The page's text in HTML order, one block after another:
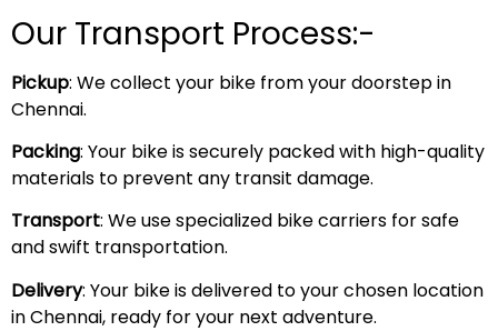
Our Transport Process:-
Pickup: We collect your bike from your doorstep in
Chennai.
Packing: Your bike is securely packed with high-quality
materials to prevent any transit damage.
Transport: We use specialized bike carriers for safe
and swift transportation.
Delivery: Your bike is delivered to your chosen location
in Chennai, ready for your next adventure.